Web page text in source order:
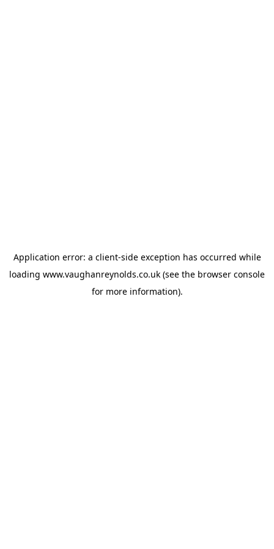
Application error: a client-side exception has occurred while
loading www.vaughanreynolds.co.uk (see the browser console
for more information).